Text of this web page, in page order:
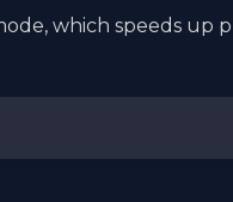
which speeds up